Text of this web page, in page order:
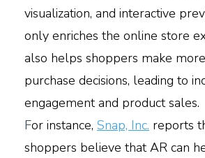
visualization, and interactive
only enriches the online store
also helps shoppers make
purchase decisions, leading to
engagement and product sales.
For instance, Snap, Inc. reports
shoppers believe that AR can